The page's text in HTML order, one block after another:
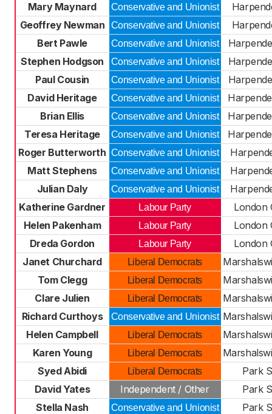
Mary Maynard
Conservative and Unionist
Geoffrey Newman
Conservative and Unionist
Bert Pawle
Conservative and Unionist
Stephen Hodgson
Conservative and Unionist
Paul Cousin
Conservative and Unionist
David Heritage
Conservative and Unionist
Brian Ellis
Conservative and Unionist
Teresa Heritage
Conservative and Unionist
Roger Butterworth Conservative and Unionist
Matt Stephens
Conservative and Unionist
Julian Daly
Conservative and Unionist
Katherine Gardner
Labour Party
London
Helen Pakenham
Labour Party
London
Dreda Gordon
Labour Party
London
Janet Churchard
Liberal Democrats
Tom Clegg
Liberal Democrats
Clare Julien
Liberal Democrats
Richard Curthoys
Conservative and Unionist
Helen Campbell
Liberal Democrats
Karen Young
Liberal Democrats
Syed Abidi
Liberal Democrats
Park
David Yates
Independent / Other
Park
Stella Nash
Conservative and Unionist
Park